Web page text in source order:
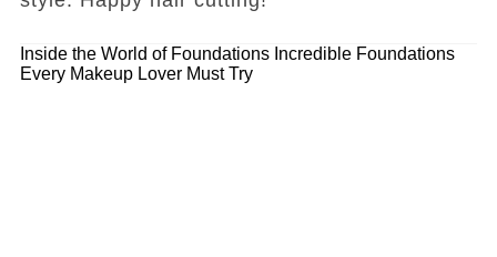
Inside the World of Foundations Incredible Foundations
Every Makeup Lover Must Try